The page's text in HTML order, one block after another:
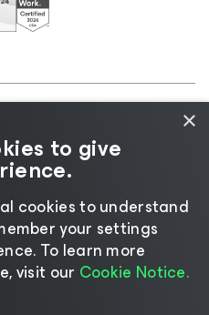
Cookie
|Supplier Resources
|AI Markdown
×
to give
cookies to understand
your settings
​To learn more
visit our Cookie Notice.